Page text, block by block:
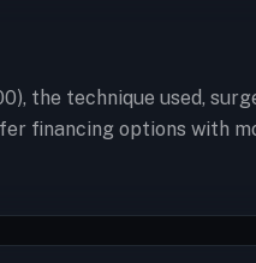
the technique used,
financing options with